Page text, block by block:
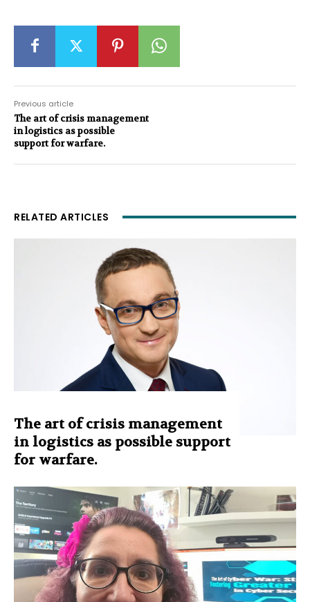
Previous article
The art of crisis management
in logistics as possible
support for warfare.
RELATED ARTICLES
The art of crisis management
in logistics as possible support
for warfare.